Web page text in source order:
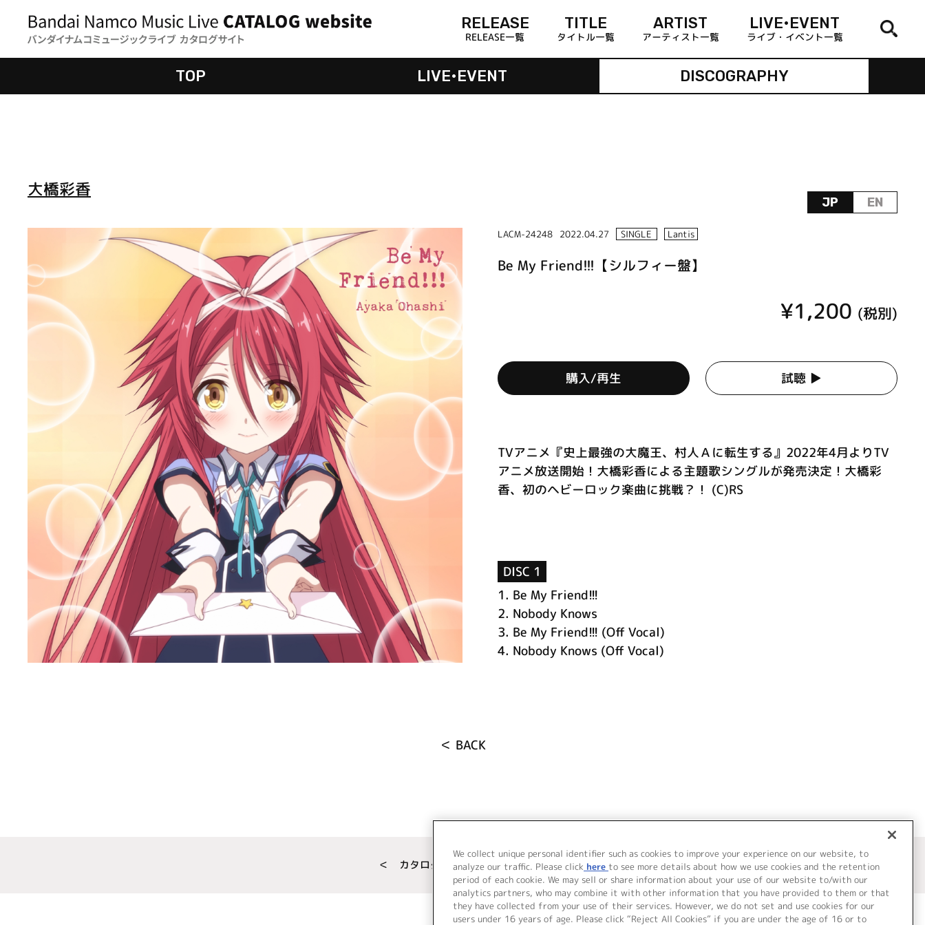
RELEASE
RELEASE一覧
TITLE
タイトル一覧
ARTIST
アーティスト一覧
LIVE•EVENT
ライブ・イベント一覧
TOP LIVE•EVENT DISCOGRAPHY
JP EN
大橋彩香
LACM-24248 2022.04.27 SINGLE Lantis
Be My Friend!!!【シルフィー盤】
¥1,200 (税別)
購入/再生 試聴 ▶︎
TVアニメ『史上最強の大魔王、村人Ａに転生する』2022年4月よりTV
アニメ放送開始！大橋彩香による主題歌シングルが発売決定！大橋彩
香、初のヘビーロック楽曲に挑戦？！ (C)RS
DISC 1
1. Be My Friend!!!
2. Nobody Knows
3. Be My Friend!!! (Off Vocal)
4. Nobody Knows (Off Vocal)
＜ BACK
＜ カタログサイト トップページへ
We collect unique personal identifier such as cookies to improve your experience on our website, to
analyze our traffic. Please click here to see more details about how we use cookies and the retention
period of each cookie. We may sell or share information about your use of our website to/with our
analytics partners, who may combine it with other information that you have provided to them or that
they have collected from your use of their services. However, we do not set and use cookies for our
users under 16 years of age. Please click “Reject All Cookies” if you are under the age of 16 or to